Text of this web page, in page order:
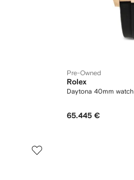
Pre-Owned
Rolex
Daytona 40mm watch
65.445 €